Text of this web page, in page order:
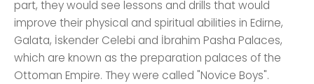
part, they would see lessons and drills that would
improve their physical and spiritual abilities in Edirne,
Galata, İskender Celebi and İbrahim Pasha Palaces,
which are known as the preparation palaces of the
Ottoman Empire. They were called "Novice Boys".